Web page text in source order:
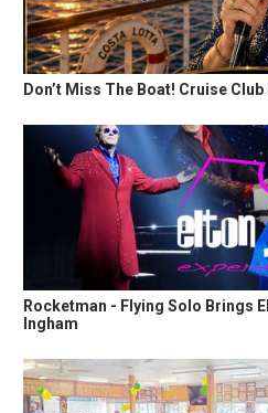
Don’t Miss The Boat! Cruise
Rocketman - Flying Solo Brings
Ingham